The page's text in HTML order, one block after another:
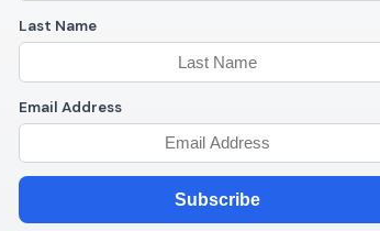
Last Name
Email Address
Subscribe